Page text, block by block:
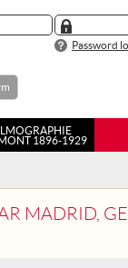
Password
1896-1929